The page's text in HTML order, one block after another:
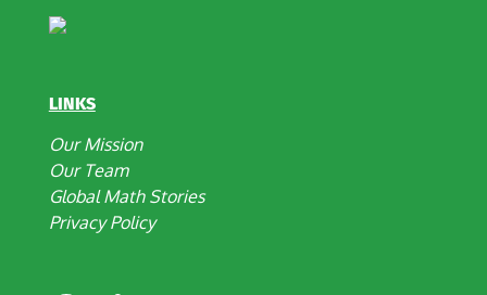
LINKS
Our Mission
Our Team
Global Math Stories
Privacy Policy